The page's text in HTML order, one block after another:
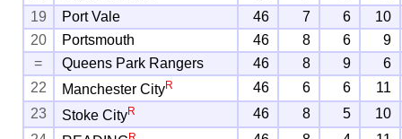
19
Port Vale 46 7 6
10
20
Portsmouth 46 8 6
9
=
Queens Park Rangers 46 8 9
6
22
Manchester CityR 46 6 6
11
23
Stoke CityR 46 8 5
10